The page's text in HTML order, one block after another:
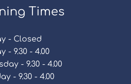
Times
- Closed
- 9.30 - 4.00
- 9.30 - 4.00
- 9.30 - 4.00